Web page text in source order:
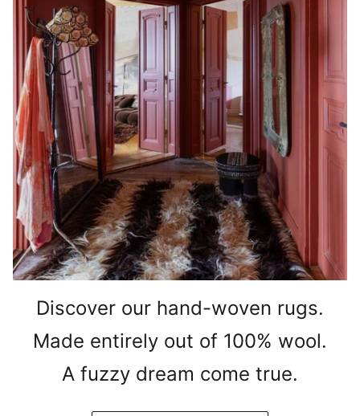
Discover our hand-woven rugs.
Made entirely out of 100% wool.
A fuzzy dream come true.